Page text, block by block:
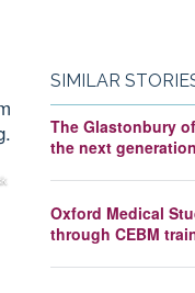
SIMILAR
The Glastonbury
the next
Oxford Medical
through CEBM